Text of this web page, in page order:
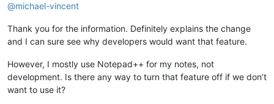
@michael-vincent
Thank you for the information. Definitely explains the change
and I can sure see why developers would want that feature.
However, I mostly use Notepad++ for my notes, not
development. Is there any way to turn that feature off if we don’t
want to use it?